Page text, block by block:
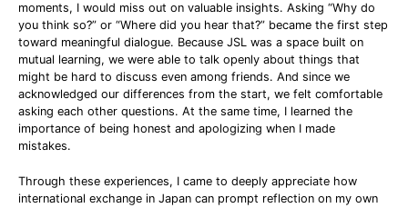
moments, I would miss out on valuable insights. Asking “Why do
you think so?” or “Where did you hear that?” became the first step
toward meaningful dialogue. Because JSL was a space built on
mutual learning, we were able to talk openly about things that
might be hard to discuss even among friends. And since we
acknowledged our differences from the start, we felt comfortable
asking each other questions. At the same time, I learned the
importance of being honest and apologizing when I made
mistakes.
Through these experiences, I came to deeply appreciate how
international exchange in Japan can prompt reflection on my own